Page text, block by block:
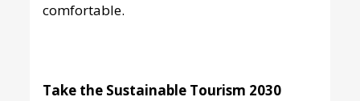
comfortable.
Take the Sustainable Tourism 2030